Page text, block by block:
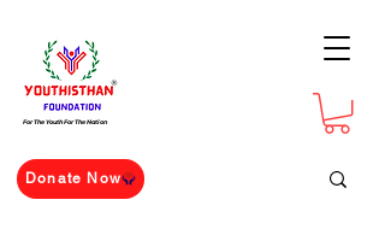
For The Youth For The Nation
Donate Now